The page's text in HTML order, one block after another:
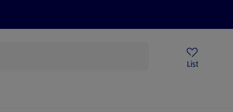
List